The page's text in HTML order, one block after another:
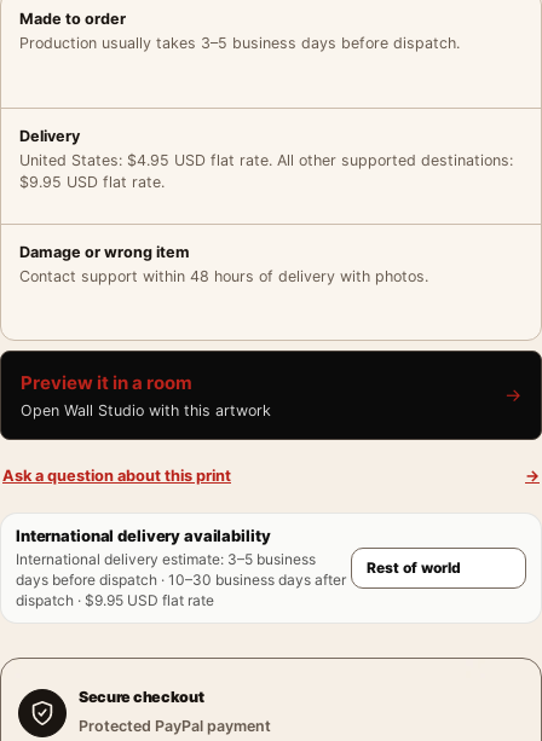
Made to order
Production usually takes 3–5 business days before dispatch.
Delivery
United States: $4.95 USD flat rate. All other supported destinations:
$9.95 USD flat rate.
Damage or wrong item
Contact support within 48 hours of delivery with photos.
Preview it in a room
Open Wall Studio with this artwork
→
Ask a question about this print →
International delivery availability
International delivery estimate: 3–5 business
days before dispatch · 10–30 business days after
dispatch · $9.95 USD flat rate
Secure checkout
Protected PayPal payment